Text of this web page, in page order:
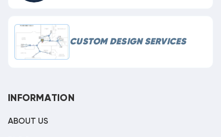
CUSTOM DESIGN SERVICES
INFORMATION
ABOUT US